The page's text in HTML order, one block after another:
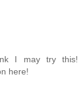
I may try this!
here!